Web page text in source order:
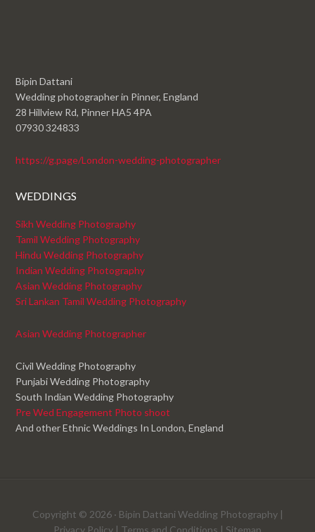
Bipin Dattani
Wedding photographer in Pinner, England
28 Hillview Rd, Pinner HA5 4PA
07930 324833
https://g.page/London-wedding-photographer
WEDDINGS
Sikh Wedding Photography
Tamil Wedding Photography
Hindu Wedding Photography
Indian Wedding Photography
Asian Wedding Photography
Sri Lankan Tamil Wedding Photography
Asian Wedding Photographer
Civil Wedding Photography
Punjabi Wedding Photography
South Indian Wedding Photography
Pre Wed Engagement Photo shoot
And other Ethnic Weddings In London, England
Copyright © 2026 · Bipin Dattani Wedding Photography|
Privacy Policy | Terms and Conditions | Sitemap